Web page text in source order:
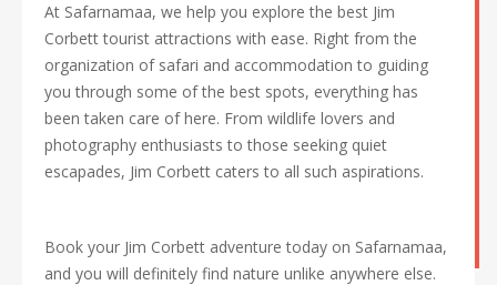
At Safarnamaa, we help you explore the best Jim
Corbett tourist attractions with ease. Right from the
organization of safari and accommodation to guiding
you through some of the best spots, everything has
been taken care of here. From wildlife lovers and
photography enthusiasts to those seeking quiet
escapades, Jim Corbett caters to all such aspirations.
Book your Jim Corbett adventure today on Safarnamaa,
and you will definitely find nature unlike anywhere else.